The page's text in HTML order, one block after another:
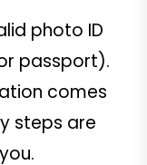
photo ID
passport).
comes
steps are